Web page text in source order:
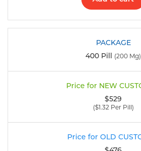
400 Pill (200 Mg)
$529
($1.32 Per Pill)